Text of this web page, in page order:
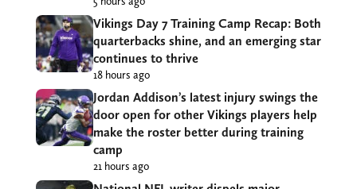
Vikings Day 7 Training Camp Recap: Both
quarterbacks shine, and an emerging star
continues to thrive
18 hours ago
Jordan Addison’s latest injury swings the
door open for other Vikings players help
make the roster better during training
camp
21 hours ago